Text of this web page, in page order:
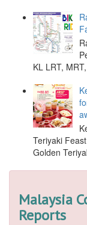
KL LRT,
Teriyaki
Golden
Malaysia
Reports